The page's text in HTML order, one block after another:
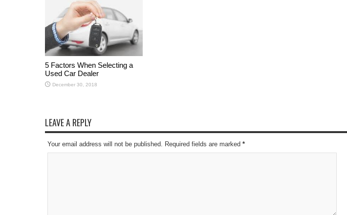
5 Factors When Selecting a
Used Car Dealer
December 30, 2018
LEAVE A REPLY
Your email address will not be published. Required fields are marked *